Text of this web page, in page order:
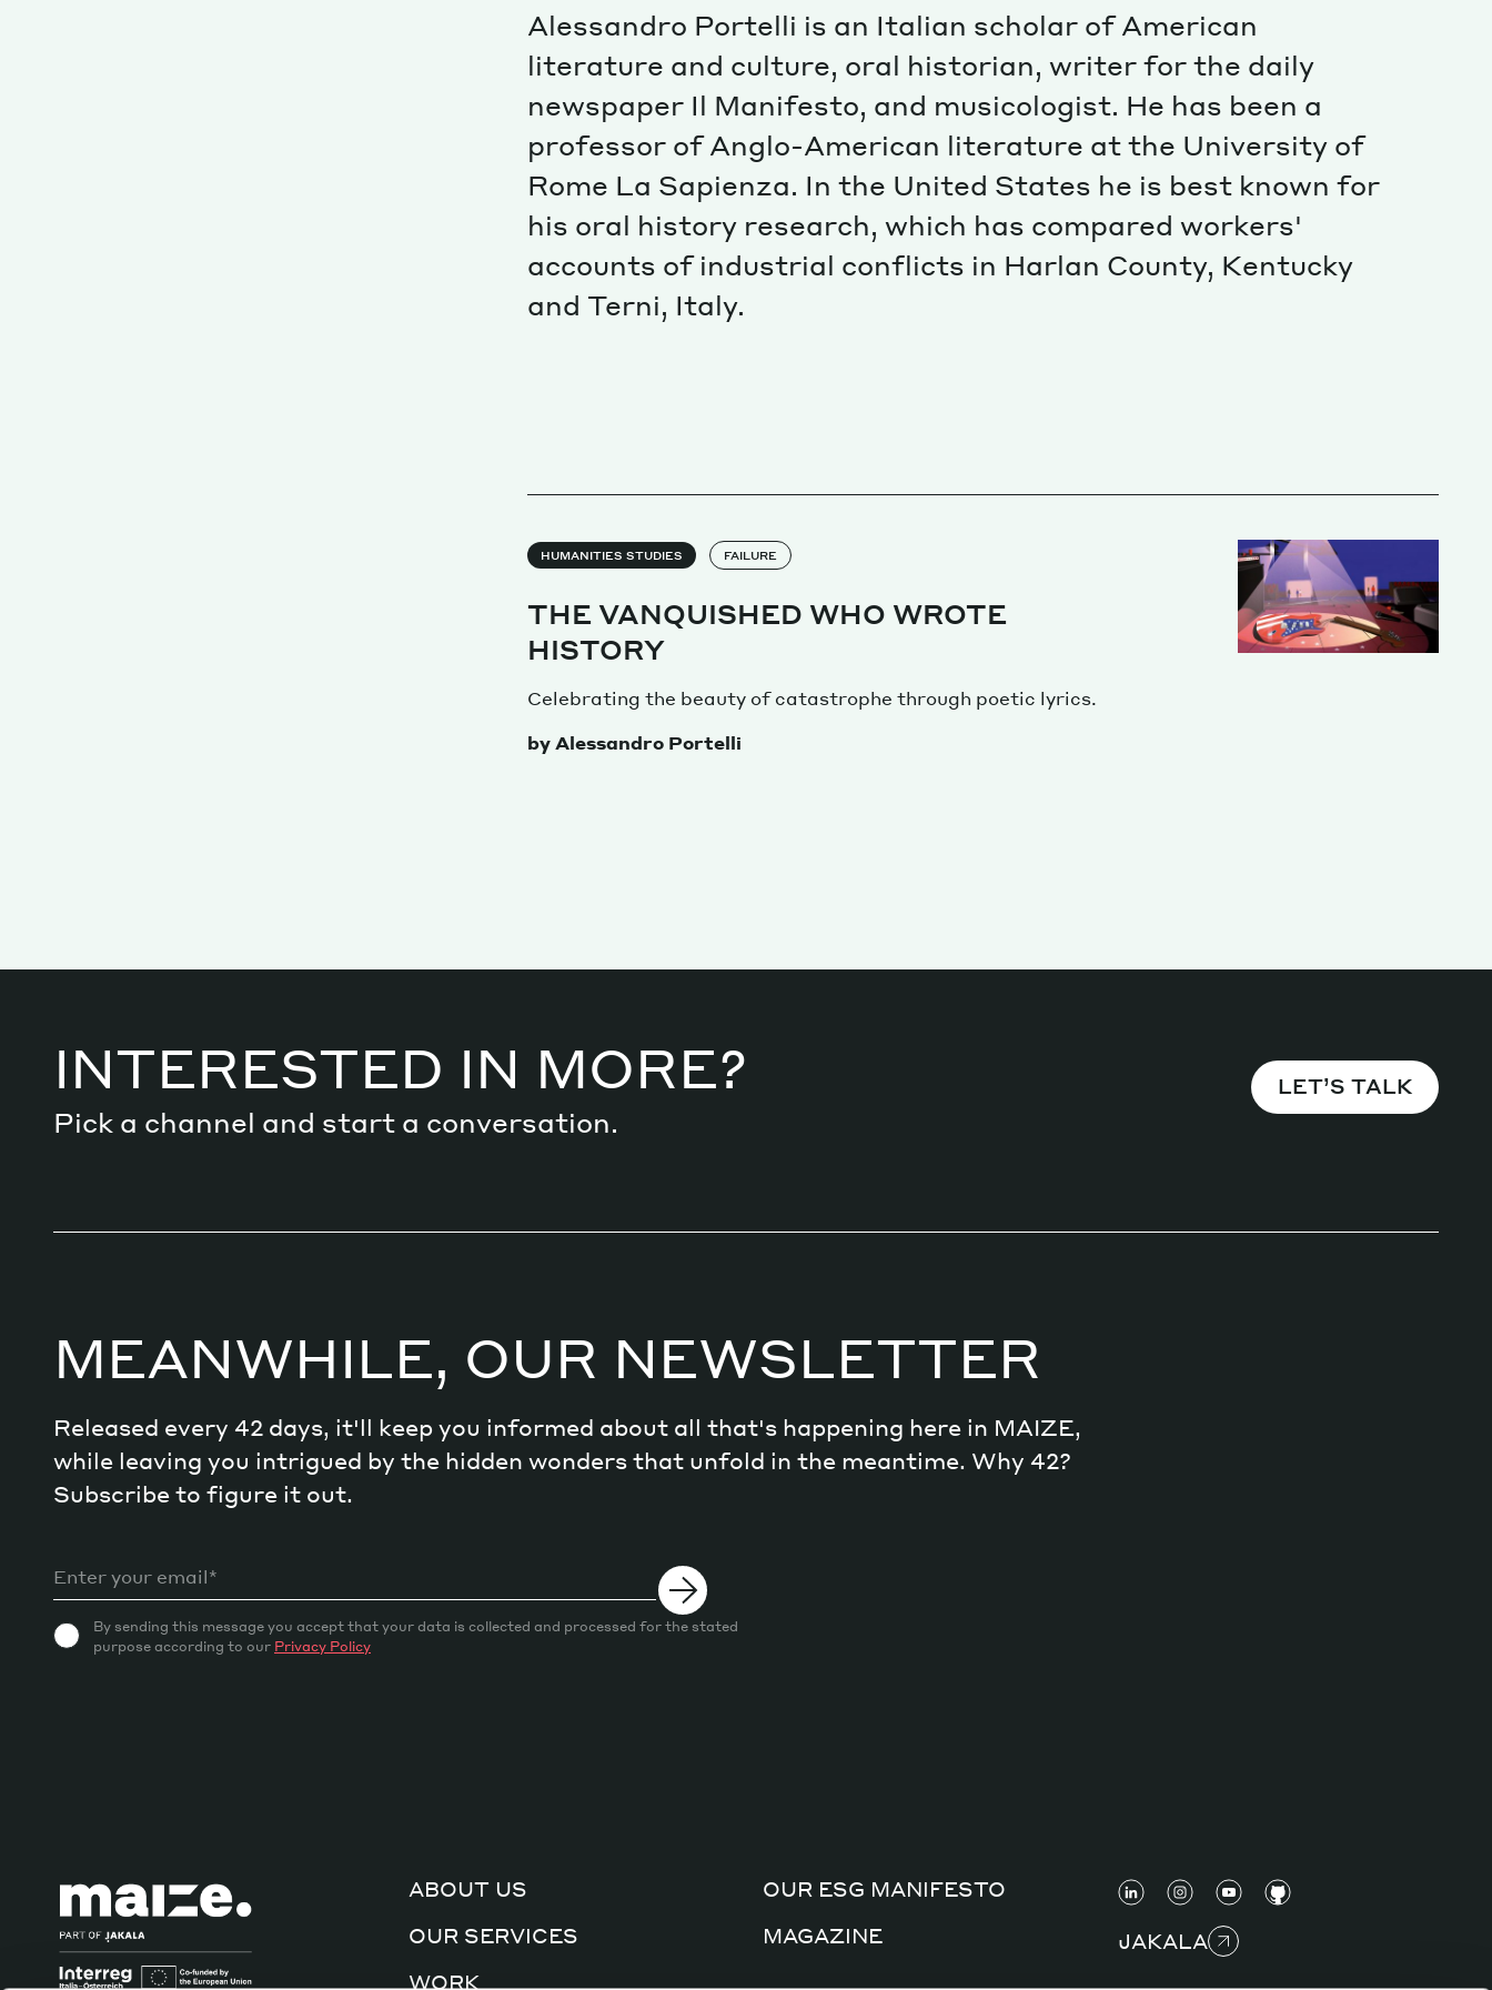
Decode future scenarios
Contributors
Archive
Alessandro Portelli is an Italian scholar of American
literature and culture, oral historian, writer for the daily
newspaper Il Manifesto, and musicologist. He has been a
professor of Anglo-American literature at the University of
Rome La Sapienza. In the United States he is best known for
his oral history research, which has compared workers'
accounts of industrial conflicts in Harlan County, Kentucky
and Terni, Italy.
HUMANITIES STUDIES FAILURE
THE VANQUISHED WHO WROTE
HISTORY
Celebrating the beauty of catastrophe through poetic lyrics.
by Alessandro Portelli
INTERESTED IN MORE?
Pick a channel and start a conversation.
LET’S TALK
MEANWHILE, OUR NEWSLETTER
Released every 42 days, it'll keep you informed about all that's happening here in MAIZE,
while leaving you intrigued by the hidden wonders that unfold in the meantime. Why 42?
Subscribe to figure it out.
By sending this message you accept that your data is collected and processed for the stated
purpose according to our Privacy Policy
ABOUT US
OUR SERVICES
WORK
OUR ESG MANIFESTO
MAGAZINE
JAKALA